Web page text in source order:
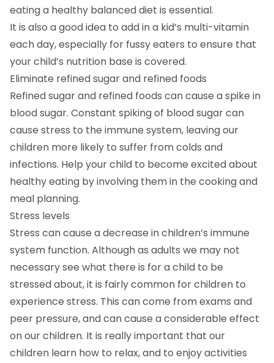
eating a healthy balanced diet is essential.
It is also a good idea to add in a kid’s multi-vitamin
each day, especially for fussy eaters to ensure that
your child’s nutrition base is covered.
Eliminate refined sugar and refined foods
Refined sugar and refined foods can cause a spike in
blood sugar. Constant spiking of blood sugar can
cause stress to the immune system, leaving our
children more likely to suffer from colds and
infections. Help your child to become excited about
healthy eating by involving them in the cooking and
meal planning.
Stress levels
Stress can cause a decrease in children’s immune
system function. Although as adults we may not
necessary see what there is for a child to be
stressed about, it is fairly common for children to
experience stress. This can come from exams and
peer pressure, and can cause a considerable effect
on our children. It is really important that our
children learn how to relax, and to enjoy activities